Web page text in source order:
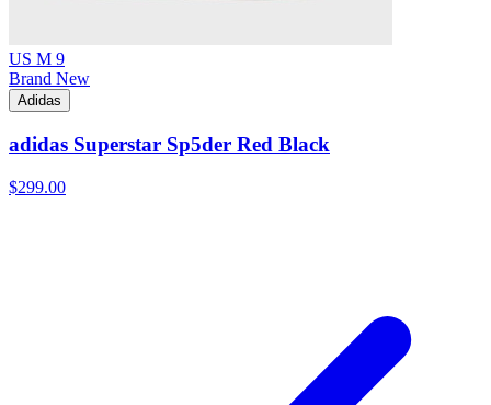
US M 9
Brand New
Adidas
adidas Superstar Sp5der Red Black
$299.00